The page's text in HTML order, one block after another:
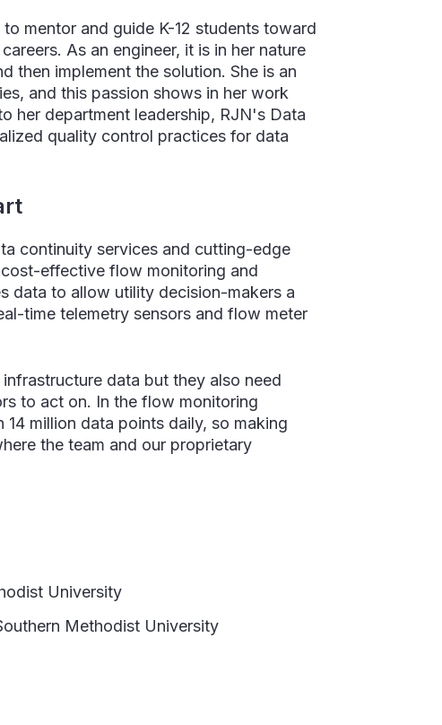
mentor and guide K-12 students toward
As an engineer, it is in her nature
then implement the solution. She is an
and this passion shows in her work
her department leadership, RJN's Data
quality control practices for data
continuity services and cutting-edge
effective flow monitoring and
data to allow utility decision-makers a
time telemetry sensors and flow meter
data but they also need
to act on. In the flow monitoring
million data points daily, so making
the team and our proprietary
University
Methodist University